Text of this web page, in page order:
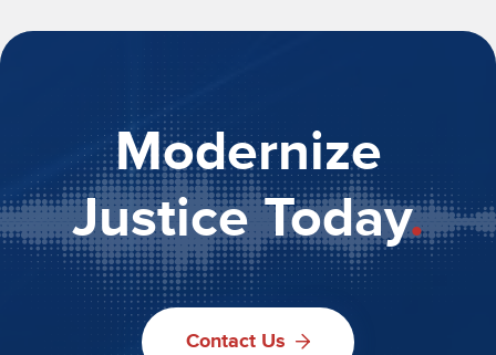
Modernize
Justice Today.
Contact Us